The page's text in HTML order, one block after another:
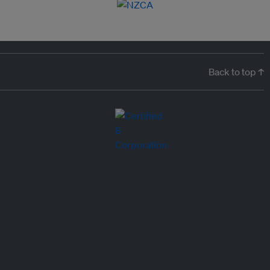
Back to top ↑